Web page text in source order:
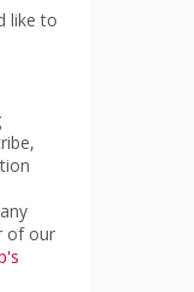
like to
of our